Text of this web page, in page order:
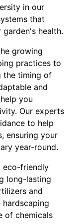
in our
that
health.
growing
practices to
the timing of
and
you
Our experts
to help
ensuring your
year-round.
eco-friendly
long-lasting
and
of chemicals